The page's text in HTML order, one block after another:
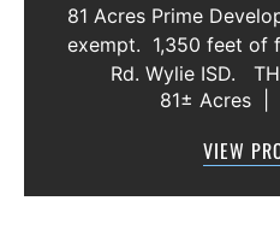
81 Acres Prime
exempt. 1,350 feet of
Rd. Wylie ISD.
CONTAINED HEREIN
MCCULLAR
81± Acres
VIEW